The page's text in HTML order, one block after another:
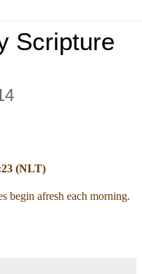
Scripture
(NLT)
begin afresh each morning.